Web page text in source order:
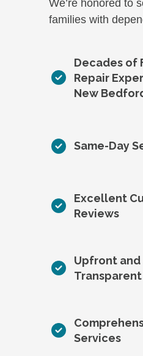
We’re honored to
families with
Decades of
Repair
New
Same-Day
Excellent
Reviews
Upfront and
Services